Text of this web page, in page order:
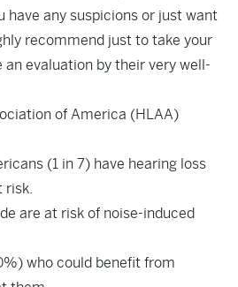
have any suspicions or just want
recommend just to take your
an evaluation by their very well-
of America (HLAA)
(1 in 7) have hearing loss
risk.
are at risk of noise-induced
who could benefit from